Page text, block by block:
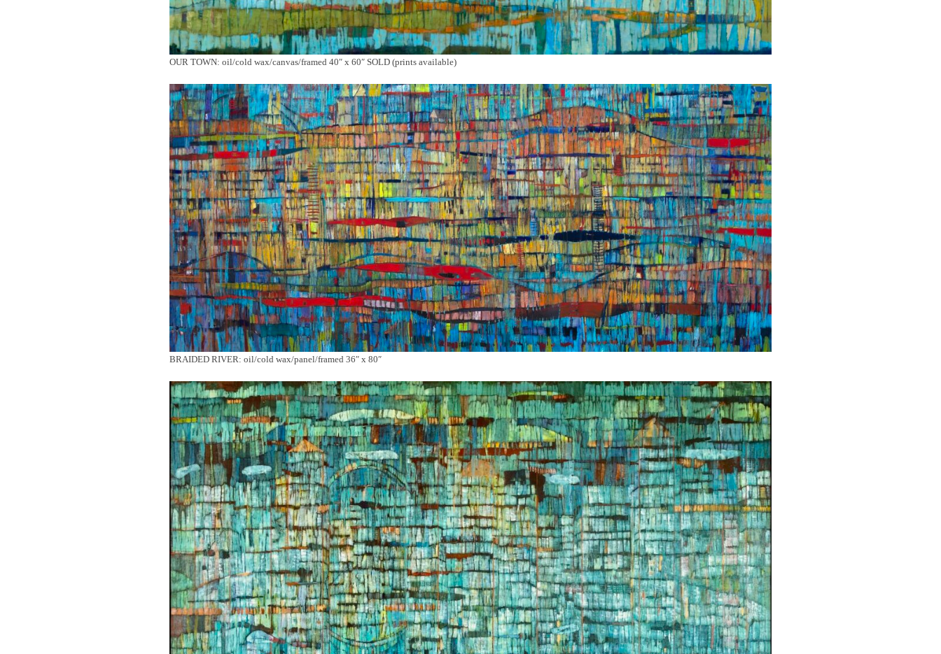
OUR TOWN: oil/cold wax/canvas/framed 40″ x 60″ SOLD (prints available)
BRAIDED RIVER: oil/cold wax/panel/framed 36″ x 80″